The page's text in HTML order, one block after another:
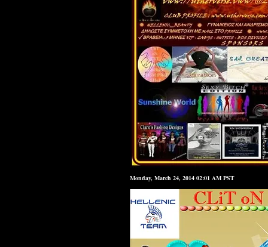
Monday, March 24, 2014 02:01 AM PST